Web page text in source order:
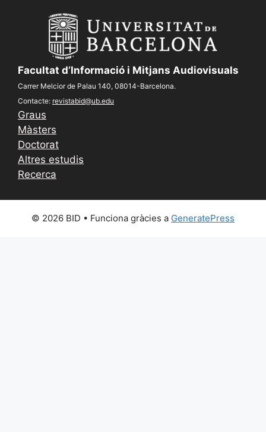
Facultat d’Informació i Mitjans Audiovisuals
Carrer Melcior de Palau 140, 08014-Barcelona.
Contacte: revistabid@ub.edu
Graus
Màsters
Doctorat
Altres estudis
Recerca
© 2026 BID • Funciona gràcies a GeneratePress